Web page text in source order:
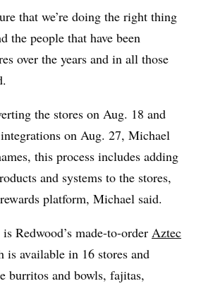
that we’re doing the right thing
the people that have been
over the years and in all those
the stores on Aug. 18 and
on Aug. 27, Michael
this process includes adding
and systems to the stores,
platform, Michael said.
Redwood’s made-to-order Aztec
is available in 16 stores and
burritos and bowls, fajitas,